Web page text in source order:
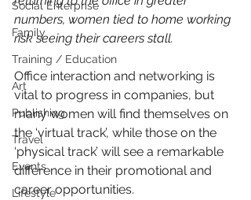
Social Enterprise
Family
Training / Education
Art
Publishing
Travel
Events
Lifestyle
numbers, women tied to home working
risk seeing their careers stall.
Office interaction and networking is
vital to progress in companies, but
many women will find themselves on
the ‘virtual track’, while those on the
‘physical track’ will see a remarkable
difference in their promotional and
career opportunities.